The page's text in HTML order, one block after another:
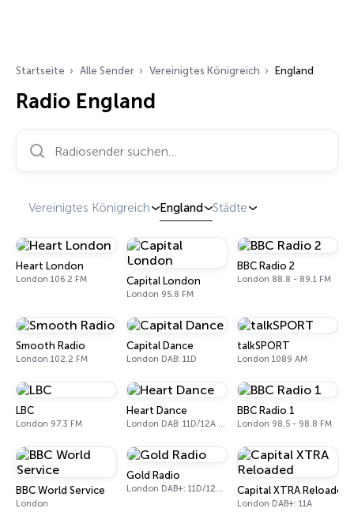
Startseite Alle Sender Vereinigtes Königreich England
Radio England
Radiosender suchen…
Vereinigtes Königreich England Städte
Heart London
London 106.2 FM Capital London
London 95.8 FM
BBC Radio 2
London 88.8 - 89.1 FM
Smooth Radio
London 102.2 FM
Capital Dance
London DAB: 11D
talkSPORT
London 1089 AM
LBC
London 97.3 FM
Heart Dance
London DAB: 11D/12A Digital One
BBC Radio 1
London 98.5 - 98.8 FM
BBC World Service
London
Gold Radio
London DAB+: 11D/12A (UK) Capital XTRA Reloaded
London DAB+: 11A